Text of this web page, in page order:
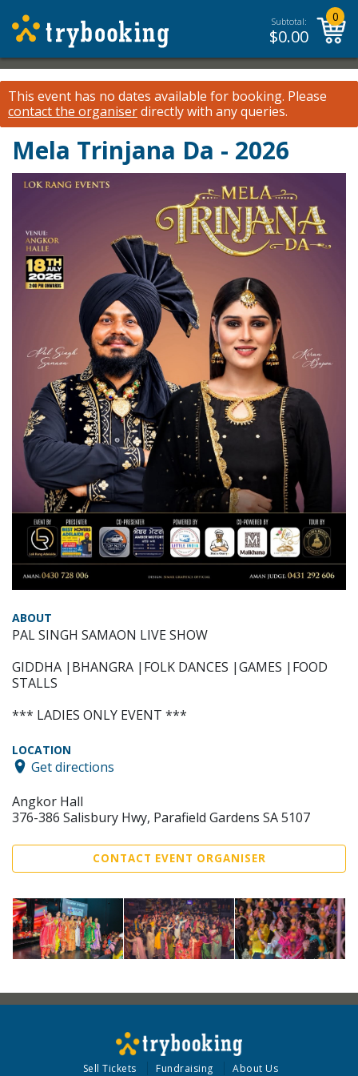
Subtotal:
$0.00
0
This event has no dates available for booking. Please
contact the organiserdirectly with any queries.
Mela Trinjana Da - 2026
ABOUT
PAL SINGH SAMAON LIVE SHOW
GIDDHA |BHANGRA |FOLK DANCES |GAMES |FOOD
STALLS
*** LADIES ONLY EVENT ***
LOCATION
Get directions
Angkor Hall
376-386 Salisbury Hwy, Parafield Gardens SA 5107
CONTACT EVENT ORGANISER
Sell Tickets Fundraising About Us